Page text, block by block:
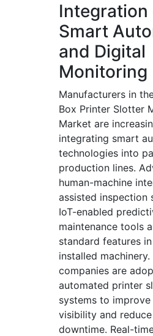
Integration
Smart
and Digital
Monitoring
Manufacturers in
Box Printer Slotter
Market are
integrating smart
technologies into
production lines.
human-machine
assisted inspection
IoT-enabled
maintenance tools
standard features
installed
companies are
automated printer
systems to
visibility and
downtime. Real-